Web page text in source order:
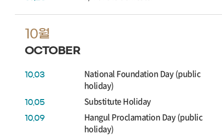
10월
OCTOBER
10.03
National Foundation Day (public
holiday)
10.05 Substitute Holiday
10.09
Hangul Proclamation Day (public
holiday)